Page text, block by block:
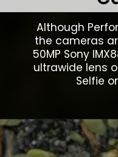
Although
the cameras
50MP Sony
ultrawide lens
Selfie